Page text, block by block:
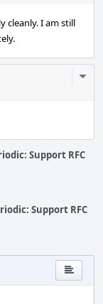
cleanly. I am still
Support RFC
Support RFC